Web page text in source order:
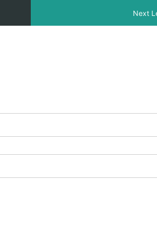
Next